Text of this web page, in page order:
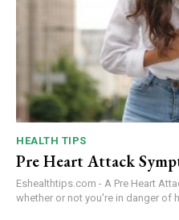
HEALTH TIPS
Pre Heart Attack
Eshealthtips.com - A Pre Heart
whether or not you're in danger of